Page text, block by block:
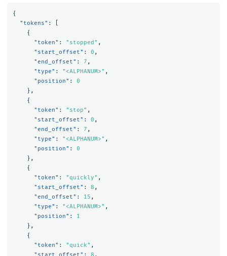
{
"tokens" :
{
"token" : "stopped" ,
"start_offset" : 0 ,
"end_offset" : 7 ,
"type" : "<ALPHANUM>" ,
"position" :
0
},
{
"token" : "stop" ,
"start_offset" : 0 ,
"end_offset" : 7 ,
"type" : "<ALPHANUM>" ,
"position" :
0
},
{
"token" : "quickly" ,
"start_offset" : 8 ,
"end_offset" : 15 ,
"type" : "<ALPHANUM>" ,
"position" :
1
},
{
"token" : "quick" ,